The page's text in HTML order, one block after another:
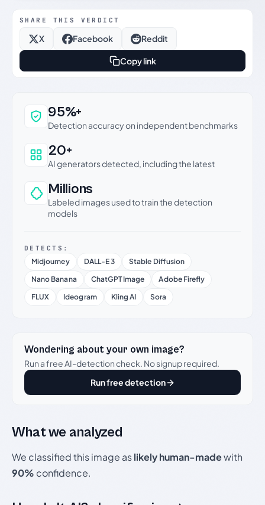
SHARE THIS VERDICT
X Facebook Reddit
Copy link
Why this verdict can be trusted
95%+
Detection accuracy on independent benchmarks
20+
AI generators detected, including the latest
Millions
Labeled images used to train the detection
models
DETECTS:
Midjourney DALL-E 3
Stable Diffusion
Nano Banana
ChatGPT Image
Adobe Firefly
FLUX
Ideogram Kling AI Sora
Wondering about your own image?
Run a free AI-detection check. No signup required.
Run free detection
What we analyzed
We classified this image aslikely human-madewith
90% confidence.